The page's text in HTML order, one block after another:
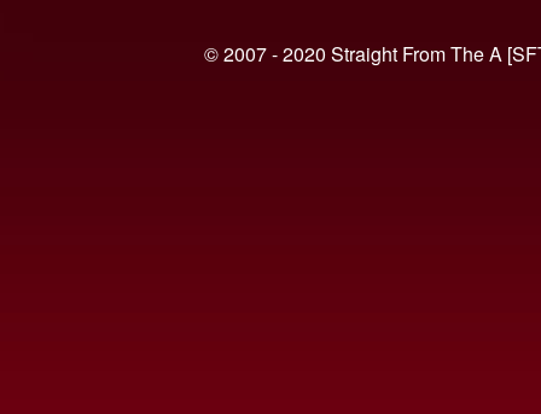
© 2007 - 2020 Straight From The A